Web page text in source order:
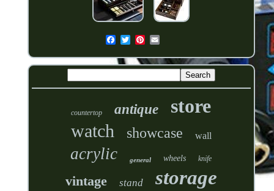
countertop antique store
watch showcase wall
acrylic general wheels knife
vintage stand storage